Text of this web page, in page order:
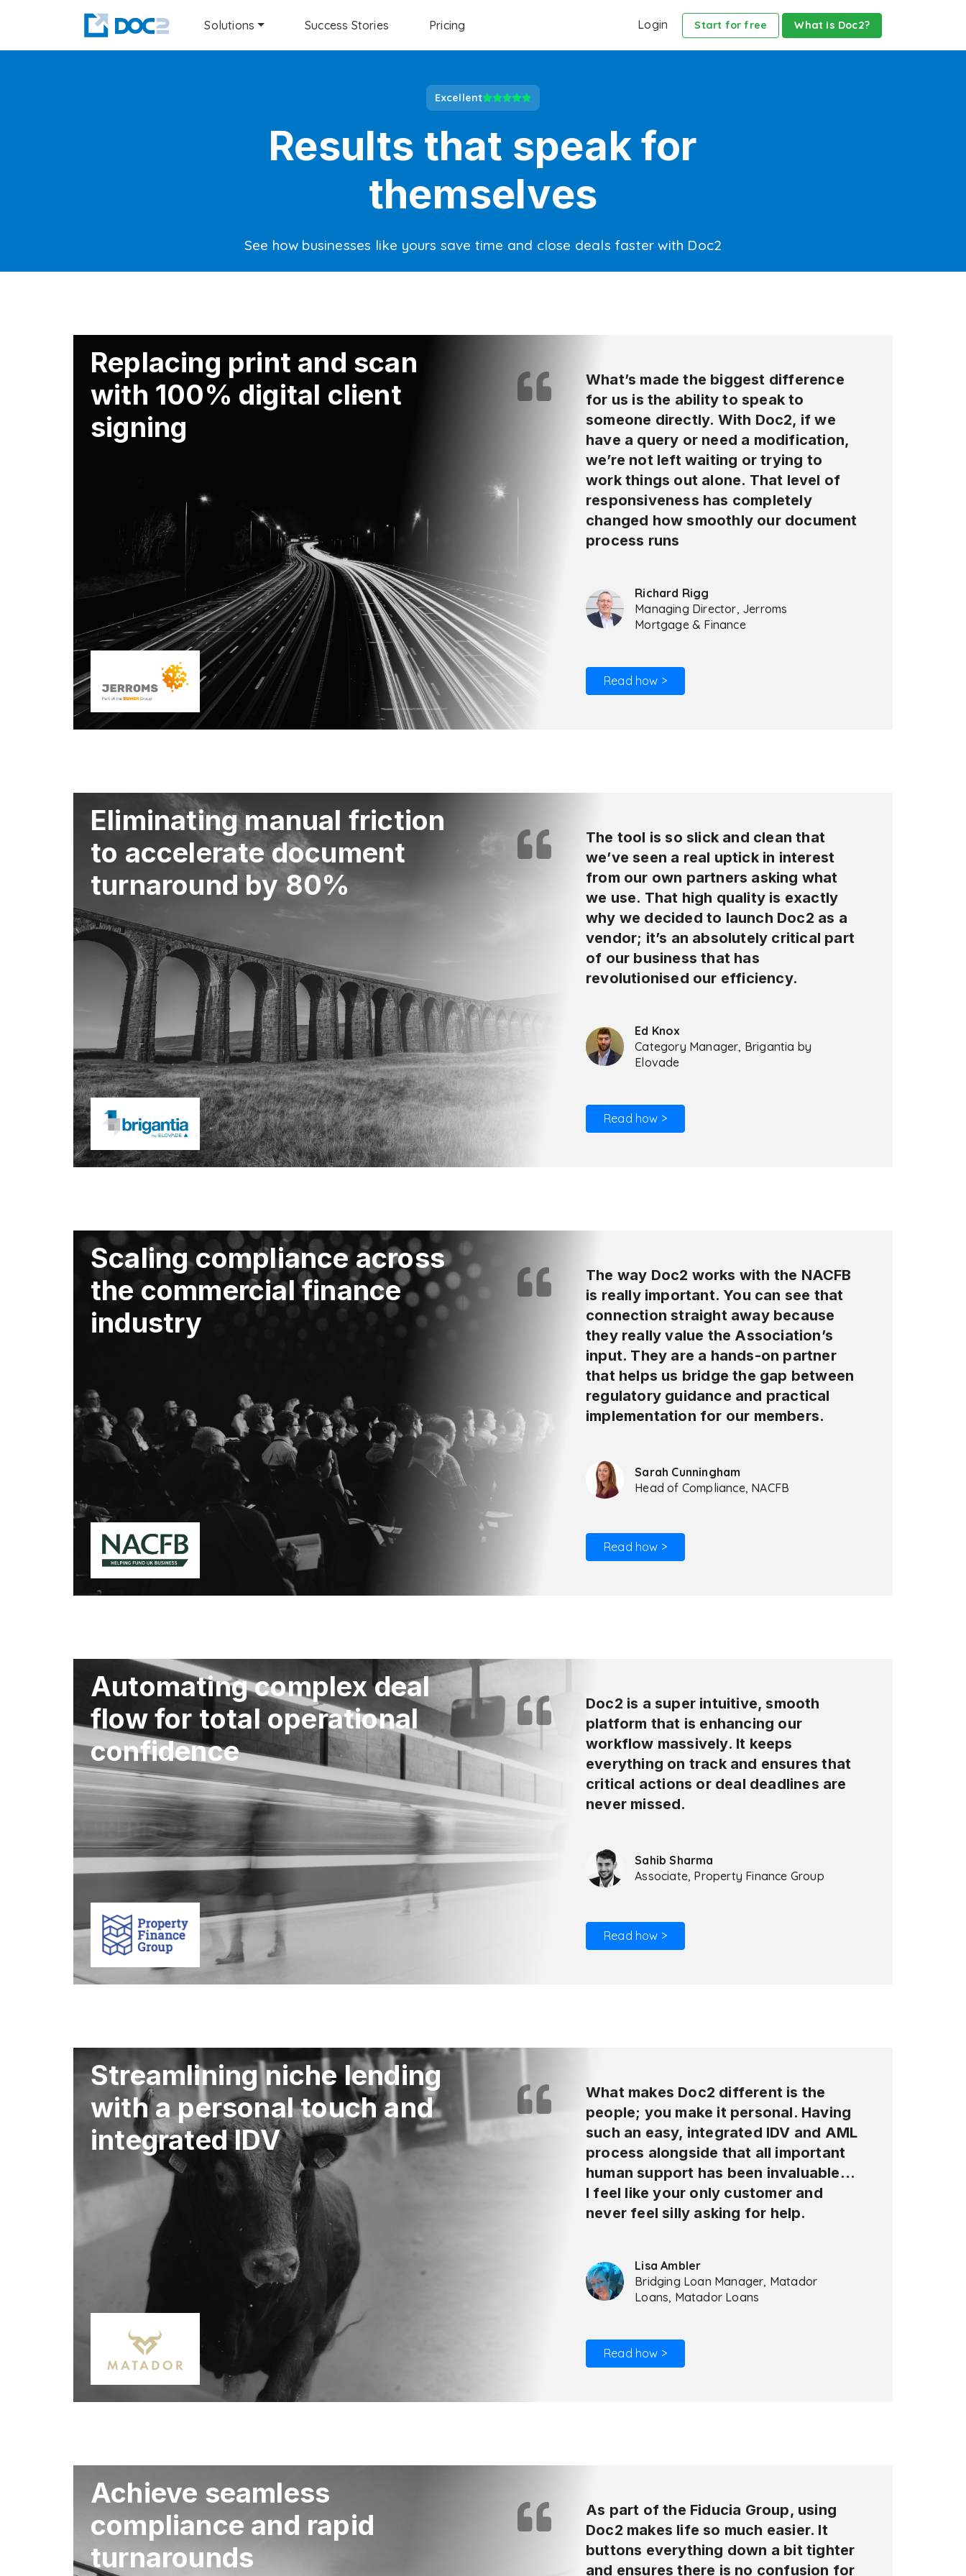
Solutions Success Stories Pricing Login Start for free What is Doc2?
Excellent
Results that speak for
themselves
See how businesses like yours save time and close deals faster with Doc2
Replacing print and scan
with 100% digital client
signing
What’s made the biggest difference
for us is the ability to speak to
someone directly. With Doc2, if we
have a query or need a modification,
we’re not left waiting or trying to
work things out alone. That level of
responsiveness has completely
changed how smoothly our document
process runs
Richard Rigg
Managing Director, Jerroms
Mortgage & Finance
Read how >
Eliminating manual friction
to accelerate document
turnaround by 80%
The tool is so slick and clean that
we’ve seen a real uptick in interest
from our own partners asking what
we use. That high quality is exactly
why we decided to launch Doc2 as a
vendor; it’s an absolutely critical part
of our business that has
revolutionised our efficiency.
Ed Knox
Category Manager, Brigantia by
Elovade
Read how >
Scaling compliance across
the commercial finance
industry
The way Doc2 works with the NACFB
is really important. You can see that
connection straight away because
they really value the Association’s
input. They are a hands-on partner
that helps us bridge the gap between
regulatory guidance and practical
implementation for our members.
Sarah Cunningham
Head of Compliance, NACFB
Read how >
Automating complex deal
flow for total operational
confidence
Doc2 is a super intuitive, smooth
platform that is enhancing our
workflow massively. It keeps
everything on track and ensures that
critical actions or deal deadlines are
never missed.
Sahib Sharma
Associate, Property Finance Group
Read how >
Streamlining niche lending
with a personal touch and
integrated IDV
What makes Doc2 different is the
people; you make it personal. Having
such an easy, integrated IDV and AML
process alongside that all important
human support has been invaluable…
I feel like your only customer and
never feel silly asking for help.
Lisa Ambler
Bridging Loan Manager, Matador
Loans, Matador Loans
Read how >
Achieve seamless
compliance and rapid
turnarounds
As part of the Fiducia Group, using
Doc2 makes life so much easier. It
buttons everything down a bit tighter
and ensures there is no confusion for